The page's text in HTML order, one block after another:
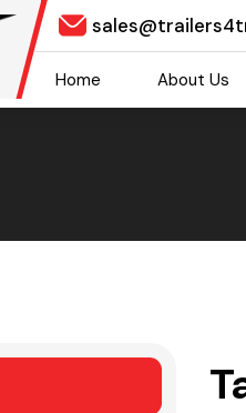
Home About Us